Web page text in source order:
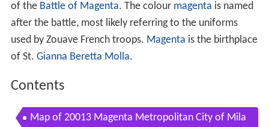
of the Battle of Magenta. The colour magenta is named
after the battle, most likely referring to the uniforms
used by Zouave French troops. Magenta is the birthplace
of St. Gianna Beretta Molla.
Contents
Map of 20013 Magenta Metropolitan City of Mila